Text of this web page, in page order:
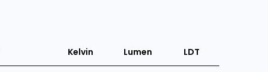
Kelvin Lumen LDT